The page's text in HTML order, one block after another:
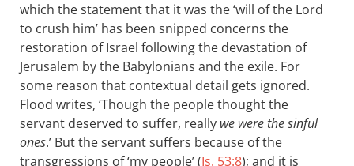
which the statement that it was the ‘will of the Lord
to crush him’ has been snipped concerns the
restoration of Israel following the devastation of
Jerusalem by the Babylonians and the exile. For
some reason that contextual detail gets ignored.
Flood writes, ‘Though the people thought the
servant deserved to suffer, really we were the sinful
ones.’ But the servant suffers because of the
transgressions of ‘my people’ (Is. 53:8); and it is